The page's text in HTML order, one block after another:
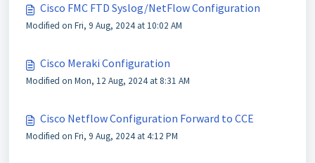
Cisco FMC FTD Syslog/NetFlow Configuration
Modified on Fri, 9 Aug, 2024 at 10:02 AM
Cisco Meraki Configuration
Modified on Mon, 12 Aug, 2024 at 8:31 AM
Cisco Netflow Configuration Forward to CCE
Modified on Fri, 9 Aug, 2024 at 4:12 PM